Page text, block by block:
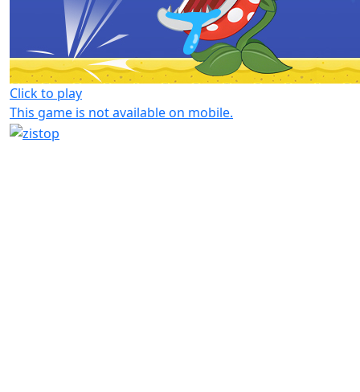
Click to play
This game is not available on mobile.